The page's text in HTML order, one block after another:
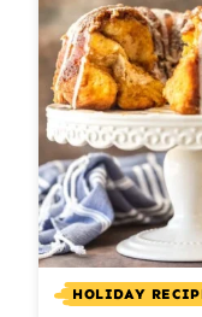
HOLIDAY